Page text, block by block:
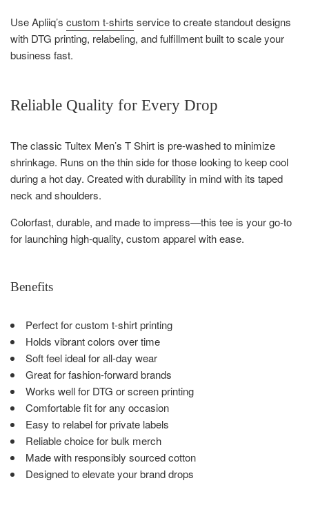
Use Apliiq’s custom t-shirts service to create standout designs
with DTG printing, relabeling, and fulfillment built to scale your
business fast.
Reliable Quality for Every Drop
The classic Tultex Men’s T Shirt is pre-washed to minimize
shrinkage. Runs on the thin side for those looking to keep cool
during a hot day. Created with durability in mind with its taped
neck and shoulders.
Colorfast, durable, and made to impress—this tee is your go-to
for launching high-quality, custom apparel with ease.
Benefits
Perfect for custom t-shirt printing
Holds vibrant colors over time
Soft feel ideal for all-day wear
Great for fashion-forward brands
Works well for DTG or screen printing
Comfortable fit for any occasion
Easy to relabel for private labels
Reliable choice for bulk merch
Made with responsibly sourced cotton
Designed to elevate your brand drops